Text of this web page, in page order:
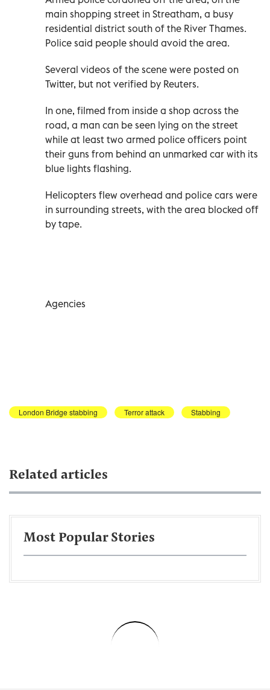
main shopping street in Streatham, a busy
residential district south of the River Thames.
Police said people should avoid the area.
Several videos of the scene were posted on
Twitter, but not verified by Reuters.
In one, filmed from inside a shop across the
road, a man can be seen lying on the street
while at least two armed police officers point
their guns from behind an unmarked car with its
blue lights flashing.
Helicopters flew overhead and police cars were
in surrounding streets, with the area blocked off
by tape.
Agencies
London Bridge stabbing Terror attack Stabbing
Related articles
Most Popular Stories